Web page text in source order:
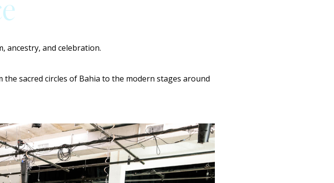
ancestry, and celebration.
sacred circles of Bahia to the modern stages around